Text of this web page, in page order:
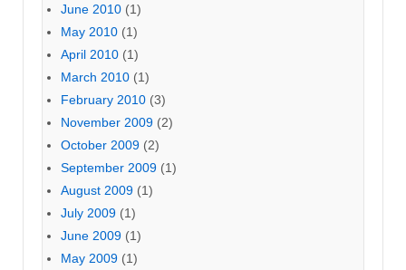
June 2010 (1)
May 2010 (1)
April 2010 (1)
March 2010 (1)
February 2010 (3)
November 2009 (2)
October 2009 (2)
September 2009 (1)
August 2009 (1)
July 2009 (1)
June 2009 (1)
May 2009 (1)